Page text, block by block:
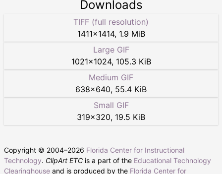
Downloads
TIFF (full resolution)
1411×1414, 1.9 MiB
Large GIF
1021×1024, 105.3 KiB
Medium GIF
638×640, 55.4 KiB
Small GIF
319×320, 19.5 KiB
Copyright © 2004–2026 Florida Center for Instructional
Technology. ClipArt ETC is a part of the Educational Technology
Clearinghouse and is produced by the Florida Center for